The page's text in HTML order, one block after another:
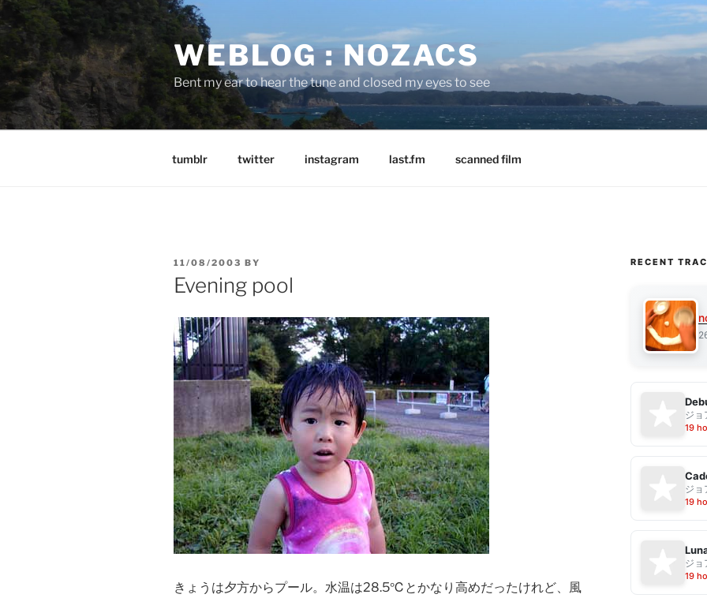
Skip
to
content
WEBLOG : NOZACS
Bent my ear to hear the tune and closed my eyes to see
tumblr twitter instagram last.fm scanned film
POSTED
ON
11/08/2003 BY
Evening pool
きょうは夕方からプール。水温は28.5℃とかなり高めだったけれど、風
RECENT
ジョ
19
ジョ
19
ジョ
19